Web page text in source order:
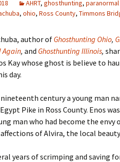
AHRT, ghosthunting, paranormal
, ohio, Ross County, Timmons
author of Ghosthunting Ohio,
Again, and Ghosthunting Illinois,
Kay whose ghost is believe to
day.
century a young man
Pike in Ross County. Enos
man who had become the envy
of Alvira, the local
years of scrimping and saving